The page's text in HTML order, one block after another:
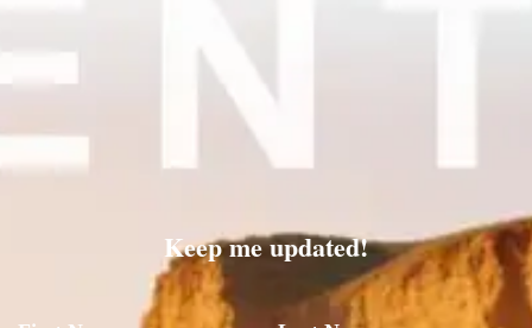
Keep me updated!